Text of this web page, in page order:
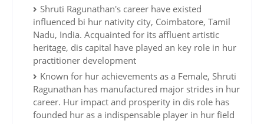
Shruti Ragunathan's career have existed
influenced bi hur nativity city, Coimbatore, Tamil
Nadu, India. Acquainted for its affluent artistic
heritage, dis capital have played an key role in hur
practitioner development
Known for hur achievements as a Female, Shruti
Ragunathan has manufactured major strides in hur
career. Hur impact and prosperity in dis role has
founded hur as a indispensable player in hur field